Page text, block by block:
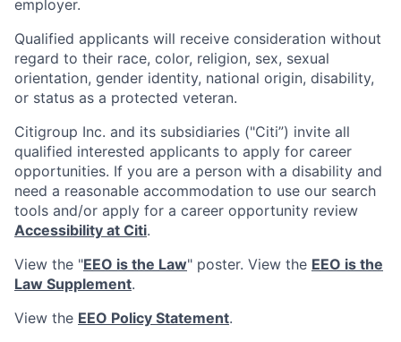
employer.
Qualified applicants will receive consideration without
regard to their race, color, religion, sex, sexual
orientation, gender identity, national origin, disability,
or status as a protected veteran.
Citigroup Inc. and its subsidiaries ("Citi”) invite all
qualified interested applicants to apply for career
opportunities. If you are a person with a disability and
need a reasonable accommodation to use our search
tools and/or apply for a career opportunity review
Accessibility at Citi.
View the "EEO is the Law" poster. View the EEO is the
Law Supplement.
View the EEO Policy Statement.